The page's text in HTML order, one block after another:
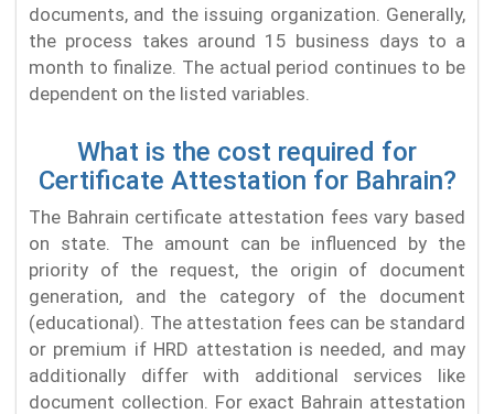
documents, and the issuing organization. Generally,
the process takes around 15 business days to a
month to finalize. The actual period continues to be
dependent on the listed variables.
What is the cost required for
Certificate Attestation for Bahrain?
The Bahrain certificate attestation fees vary based
on state. The amount can be influenced by the
priority of the request, the origin of document
generation, and the category of the document
(educational). The attestation fees can be standard
or premium if HRD attestation is needed, and may
additionally differ with additional services like
document collection. For exact Bahrain attestation